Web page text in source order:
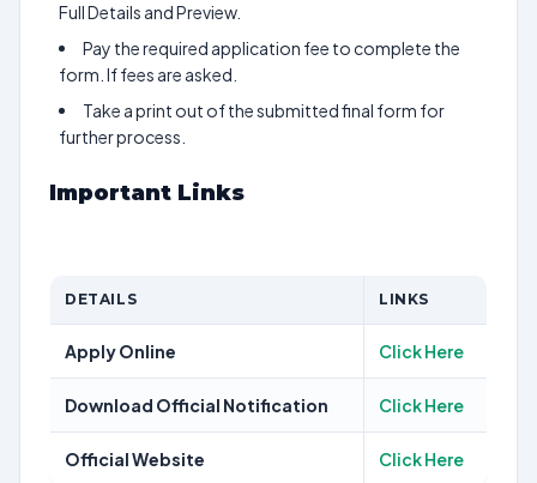
Full Details and Preview.
Pay the required application fee to complete the
form. If fees are asked.
Take a print out of the submitted final form for
further process.
Important Links
DETAILS LINKS
Apply Online Click Here
Download Official Notification Click Here
Official Website Click Here